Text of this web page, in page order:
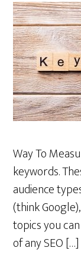
Way To
keywords.
audience
(think
topics you
of any SEO […]